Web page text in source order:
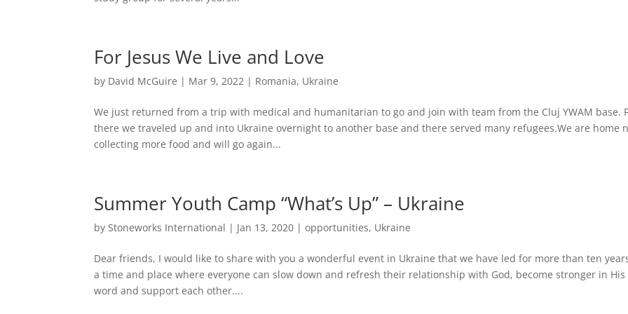
For Jesus We Live and Love
by David McGuire | Mar 9, 2022 | Romania, Ukraine
We just returned from a trip with medical and humanitarian to go and join with team from the Cluj YWAM base.
there we traveled up and into Ukraine overnight to another base and there served many refugees.We are home
collecting more food and will go again...
Summer Youth Camp “What’s Up” – Ukraine
byStoneworks International | Jan 13, 2020 |opportunities, Ukraine
Dear friends, I would like to share with you a wonderful event in Ukraine that we have led for more than ten
a time and place where everyone can slow down and refresh their relationship with God, become stronger in His
word and support each other....